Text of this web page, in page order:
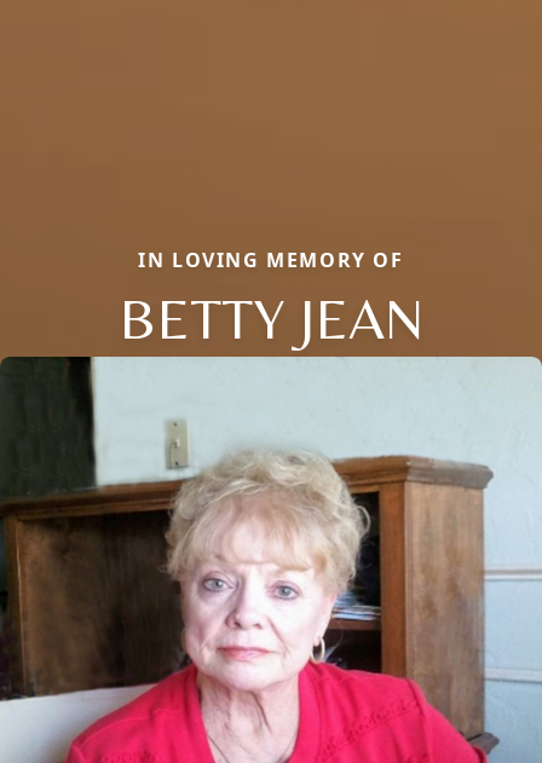
IN LOVING MEMORY OF
BETTY JEAN